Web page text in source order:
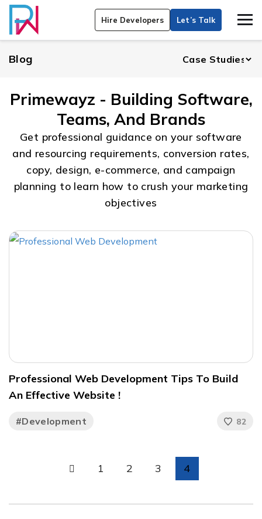
Hire Developers Let’s Talk
Blog
Primewayz - Building Software,
Teams, And Brands
Get professional guidance on your software
and resourcing requirements, conversion rates,
copy, design, e-commerce, and campaign
planning to learn how to crush your marketing
objectives
Professional Web Development Tips To Build
An Effective Website !
#Development 82
1 2 3 4